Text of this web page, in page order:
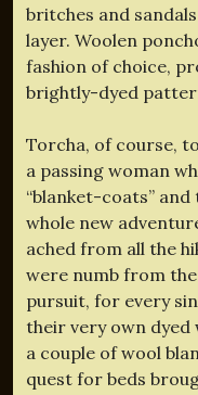
britches and
layer. Woolen
fashion of choice,
brightly-dyed
Torcha, of course,
a passing woman
“blanket-coats”
whole new
ached from all the
were numb from
pursuit, for every
their very own dyed
a couple of wool
quest for beds